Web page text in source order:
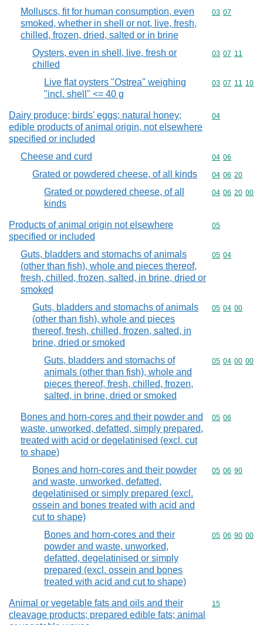
Molluscs, fit for human consumption, even
smoked, whether in shell or not, live, fresh,
chilled, frozen, dried, salted or in brine
Commodity
03 07
Oysters, even in shell, live, fresh or
chilled
Commodity
03 07 11
Live flat oysters "Ostrea" weighing
"incl. shell" <= 40 g
Commodity
03 07 11 10
Dairy produce; birds' eggs; natural honey;
edible products of animal origin, not elsewhere
specified or included
Commodity
04
Cheese and curd Commodity
04 06
Grated or powdered cheese, of all kinds Commodity
04 06 20
Grated or powdered cheese, of all
kinds
Commodity
04 06 20 00
Products of animal origin not elsewhere
specified or included
Commodity
05
Guts, bladders and stomachs of animals
(other than fish), whole and pieces thereof,
fresh, chilled, frozen, salted, in brine, dried or
smoked
Commodity
05 04
Guts, bladders and stomachs of animals
(other than fish), whole and pieces
thereof, fresh, chilled, frozen, salted, in
brine, dried or smoked
Commodity
05 04 00
Guts, bladders and stomachs of
animals (other than fish), whole and
pieces thereof, fresh, chilled, frozen,
salted, in brine, dried or smoked
Commodity
05 04 00 00
Bones and horn-cores and their powder and
waste, unworked, defatted, simply prepared,
treated with acid or degelatinised (excl. cut
to shape)
Commodity
05 06
Bones and horn-cores and their powder
and waste, unworked, defatted,
degelatinised or simply prepared (excl.
ossein and bones treated with acid and
cut to shape)
Commodity
05 06 90
Bones and horn-cores and their
powder and waste, unworked,
defatted, degelatinised or simply
prepared (excl. ossein and bones
treated with acid and cut to shape)
Commodity
05 06 90 00
Animal or vegetable fats and oils and their
cleavage products; prepared edible fats; animal
Commodity
15